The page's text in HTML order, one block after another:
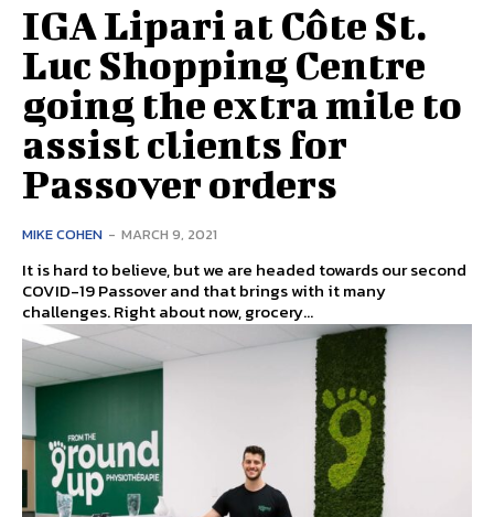
IGA Lipari at Côte St.
Luc Shopping Centre
going the extra mile to
assist clients for
Passover orders
MIKE COHEN - MARCH 9, 2021
It is hard to believe, but we are headed towards our second
COVID-19 Passover and that brings with it many
challenges. Right about now, grocery...